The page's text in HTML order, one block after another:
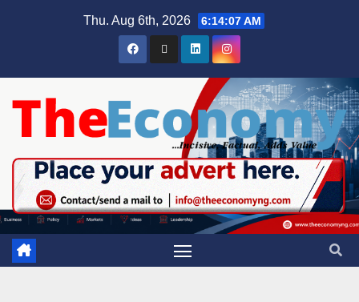
Thu. Aug 6th, 2026 6:14:08 AM